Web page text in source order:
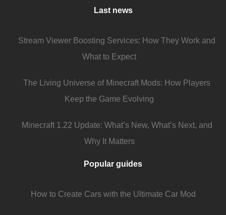
Last news
Stream Viewer Boosting Services: How They Work and
What to Expect
The Living Universe of Minecraft Mods: How Players
Keep the Game Evolving
Minecraft 1.22 Update: What’s New, What’s Next, and
Why It Matters
Popular guides
How to Create Cars with the Ultimate Car Mod